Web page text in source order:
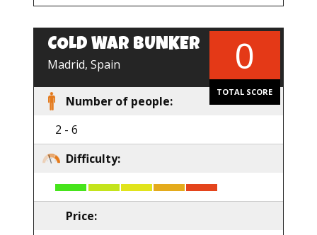
COLD WAR BUNKER
Madrid, Spain 0
TOTAL SCORE
Number of people:
2 - 6
Difficulty:
Price: